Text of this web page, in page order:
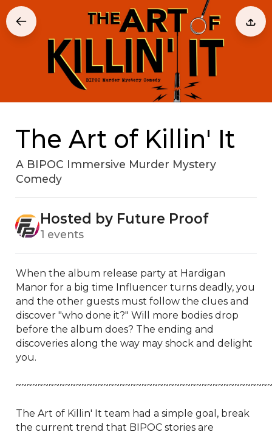
The Art of Killin' It
A BIPOC Immersive Murder Mystery
Comedy
Hosted by Future Proof
1 events
When the album release party at Hardigan
Manor for a big time Influencer turns deadly, you
and the other guests must follow the clues and
discover "who done it?" Will more bodies drop
before the album does? The ending and
discoveries along the way may shock and delight
you.
The Art of Killin' It team had a simple goal, break
the current trend that BIPOC stories are